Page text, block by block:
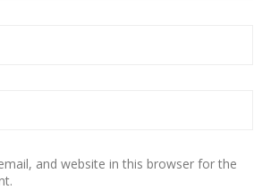
and website in this browser for the